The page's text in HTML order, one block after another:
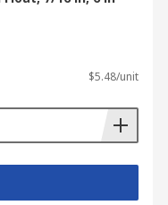
$5.48/unit